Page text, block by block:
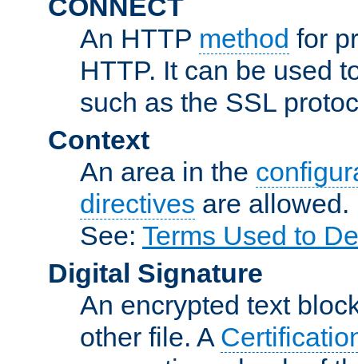
CONNECT
An HTTP method for
HTTP. It can be used
such as the SSL
Context
An area in the
directives are allowed.
See: Terms Used to
Digital Signature
An encrypted text
other file. A